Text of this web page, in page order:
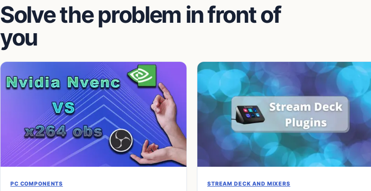
Solve the problem in front of
you
PC COMPONENTS STREAM DECK AND MIXERS